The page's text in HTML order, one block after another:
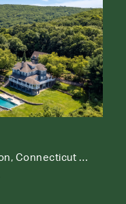
90 Tinker Hill Road, Washington, Connecticut 06777